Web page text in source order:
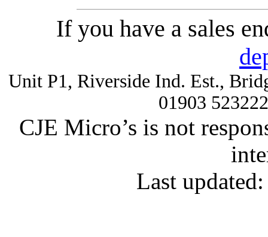
If you have a sales
Unit P1, Riverside Ind. Est.,
01903
CJE Micro’s is not
Last